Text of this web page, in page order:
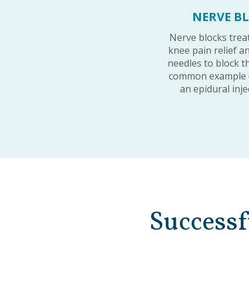
NERVE
Nerve blocks
knee pain relief
needles to block
common
an epidural